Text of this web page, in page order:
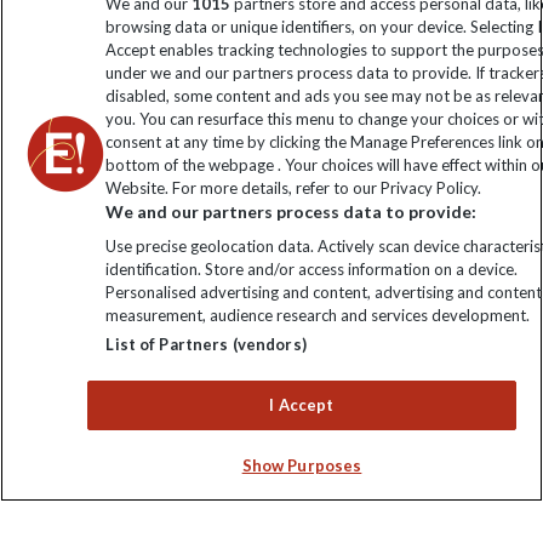
Click to subscribe
Explore Worldwide Ltd. Reg No: 358755213. VAT No: GB 358​755​
213. Reg office: Nelson House, 55 Victoria Rd, Farnborough,
browsing data or unique identifiers, on your device. Selecting I
Accept enables tracking technologies to support the
under we and our partners process data to provide. If
disabled, some content and ads you see may not be as
you. You can resurface this menu to change your choices or
consent at any time by clicking the Manage Preferences link
bottom of the webpage . Your choices will have effect within
Website. For more details, refer to our Privacy Policy.
We and our partners process data to provide:
Use precise geolocation data. Actively scan device
identification. Store and/or access information on a device.
Personalised advertising and content, advertising and content
measurement, audience research and services development.
List of Partners (vendors)
I Accept
Show Purposes